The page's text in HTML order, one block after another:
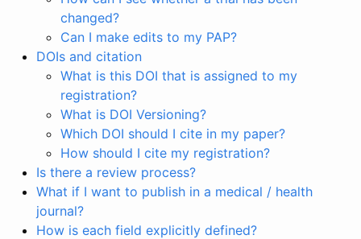
changed?
Can I make edits to my PAP?
DOIs and citation
What is this DOI that is assigned to my
registration?
What is DOI Versioning?
Which DOI should I cite in my paper?
How should I cite my registration?
Is there a review process?
What if I want to publish in a medical / health
journal?
How is each field explicitly defined?